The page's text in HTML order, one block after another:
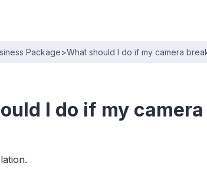
Package>What should I do if my camera
I do if my